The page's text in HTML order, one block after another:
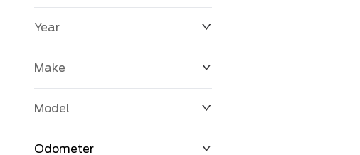
Year
Make
Model
Odometer